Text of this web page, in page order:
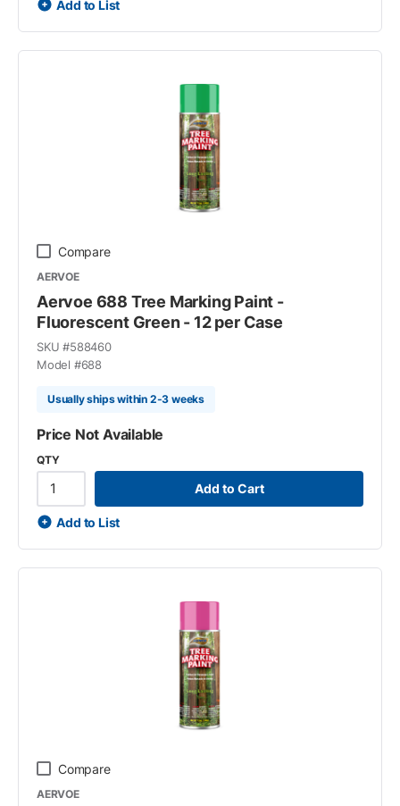
Add to List
Compare
AERVOE
Aervoe 688 Tree Marking Paint -
Fluorescent Green - 12 per Case
SKU #588460
Model #688
Usually ships within 2-3 weeks
Price Not Available
QTY
Add to Cart
Add to List
Compare
AERVOE